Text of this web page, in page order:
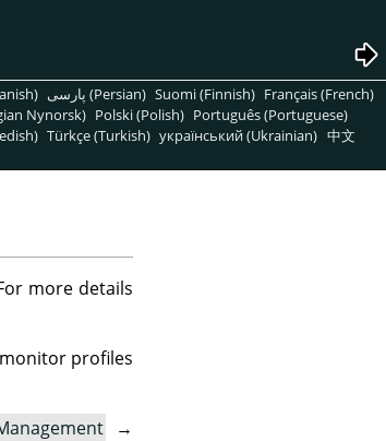
پارسی (Persian) Suomi (Finnish) Français (French)
Nynorsk) Polski (Polish) Português (Portuguese)
Türkçe (Turkish) український (Ukrainian) 中文
more details
profiles
→